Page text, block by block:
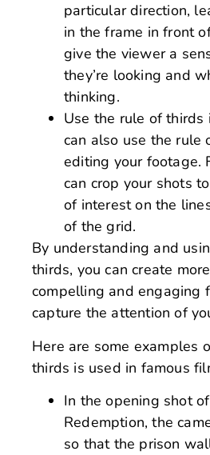
particular direction,
in the frame in front
give the viewer a
they’re looking and
thinking.
Use the rule of thirds
can also use the rule
editing your footage.
can crop your shots
of interest on the
of the grid.
By understanding and
thirds, you can create
compelling and engaging
capture the attention of
Here are some examples
thirds is used in famous
In the opening shot
Redemption, the
so that the prison